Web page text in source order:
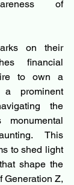
of
on their
financial
to own a
prominent
the
This
to shed light
shape the
Generation Z,